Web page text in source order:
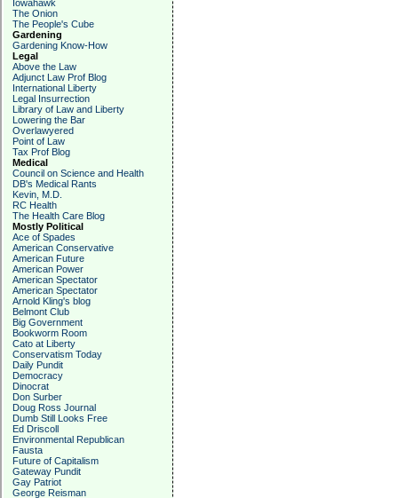
Iowahawk
The Onion
The People's Cube
Gardening
Gardening Know-How
Legal
Above the Law
Adjunct Law Prof Blog
International Liberty
Legal Insurrection
Library of Law and Liberty
Lowering the Bar
Overlawyered
Point of Law
Tax Prof Blog
Medical
Council on Science and Health
DB's Medical Rants
Kevin, M.D.
RC Health
The Health Care Blog
Mostly Political
Ace of Spades
American Conservative
American Future
American Power
American Spectator
American Spectator
Arnold Kling's blog
Belmont Club
Big Government
Bookworm Room
Cato at Liberty
Conservatism Today
Daily Pundit
Democracy
Dinocrat
Don Surber
Doug Ross Journal
Dumb Still Looks Free
Ed Driscoll
Environmental Republican
Fausta
Future of Capitalism
Gateway Pundit
Gay Patriot
George Reisman